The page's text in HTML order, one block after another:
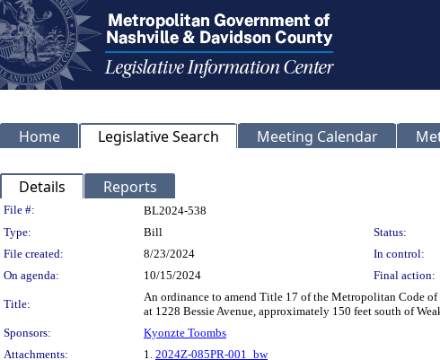
Home Legislative Search Meeting Calendar
Details Reports
Legislation Details
File #:
BL2024-538
Type:
Bill Status:
File created:
8/23/2024 In control:
On agenda:
10/15/2024 Final action:
Title:
An ordinance to amend Title 17 of the Metropolitan Code
at 1228 Bessie Avenue, approximately 150 feet south of
Sponsors:
Kyonzte Toombs
Attachments:
1. 2024Z-085PR-001_bw